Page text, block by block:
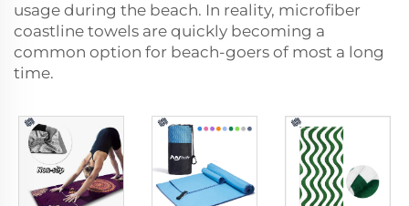
usage during the beach. In reality, microfiber
coastline towels are quickly becoming a
common option for beach-goers of most a long
time.